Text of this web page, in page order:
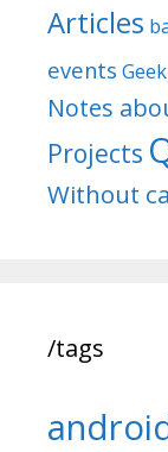
Articles
events Geek
Notes
Projects
Without
/tags